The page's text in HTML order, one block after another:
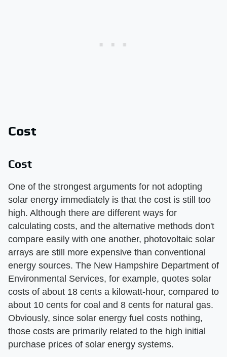
Cost
Cost
One of the strongest arguments for not adopting
solar energy immediately is that the cost is still too
high. Although there are different ways for
calculating costs, and the alternative methods don't
compare easily with one another, photovoltaic solar
arrays are still more expensive than conventional
energy sources. The New Hampshire Department of
Environmental Services, for example, quotes solar
costs of about 18 cents a kilowatt-hour, compared to
about 10 cents for coal and 8 cents for natural gas.
Obviously, since solar energy fuel costs nothing,
those costs are primarily related to the high initial
purchase prices of solar energy systems.